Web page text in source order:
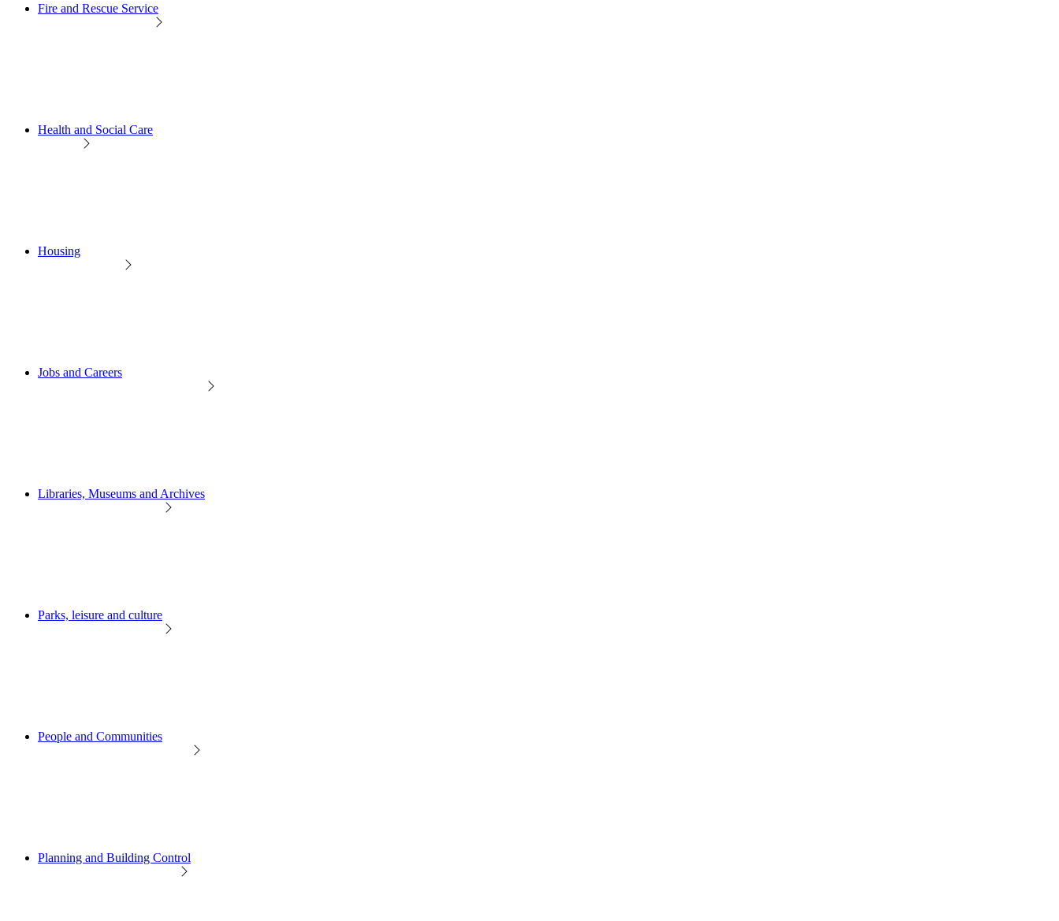
Fire and Rescue Service
Health and Social Care
Housing
Jobs and Careers
Libraries, Museums and Archives
Parks, leisure and culture
People and Communities
Planning and Building Control